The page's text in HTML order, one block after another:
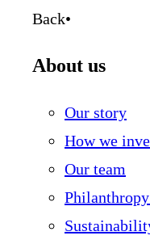
Back•
About us
Our story
How we
Our team